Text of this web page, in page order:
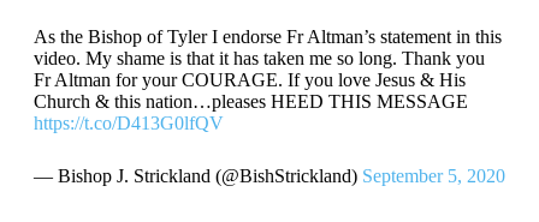
As the Bishop of Tyler I endorse Fr Altman’s statement in this
video. My shame is that it has taken me so long. Thank you
Fr Altman for your COURAGE. If you love Jesus & His
Church & this nation…pleases HEED THIS MESSAGE
https://t.co/D413G0lfQV
— Bishop J. Strickland (@BishStrickland) September 5, 2020